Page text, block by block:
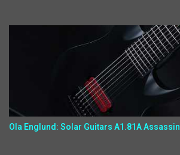
Ola Englund: Solar Guitars A1.81A Assassin